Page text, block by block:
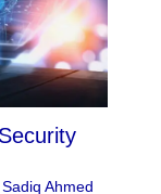
Sadiq Ahmed